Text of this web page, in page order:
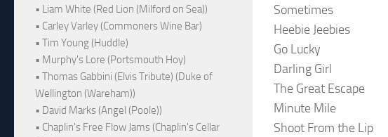
Sometimes
Heebie Jeebies
Go Lucky
Darling Girl
The Great Escape
Minute Mile
Shoot From the Lip
• Liam White (Red Lion (Milford on Sea))
• Carley Varley (Commoners Wine Bar)
• Tim Young (Huddle)
• Murphy's Lore (Portsmouth Hoy)
• Thomas Gabbini (Elvis Tribute) (Duke of
Wellington (Wareham))
• David Marks (Angel (Poole))
• Chaplin's Free Flow Jams (Chaplin's Cellar